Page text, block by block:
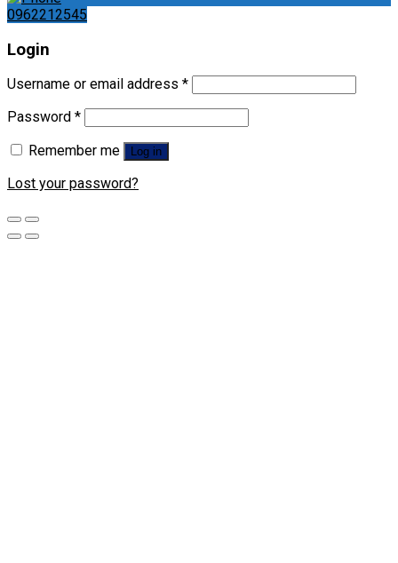
0962212545
Login
Username or email address *
Password *
Remember me
Log in
Lost your password?